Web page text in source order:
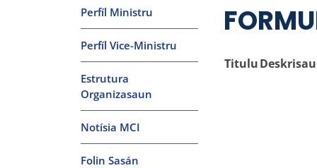
Perfíl Ministru
Perfíl Vice-Ministru
Estrutura
Organizasaun
Notísia MCI
Folin Sasán
Titulu